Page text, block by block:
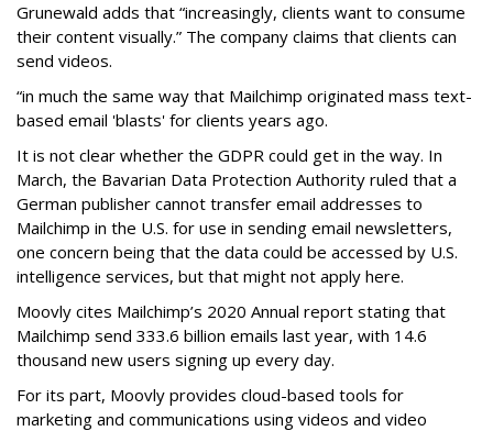
Grunewald adds that “increasingly, clients want to consume
their content visually.” The company claims that clients can
send videos.
“in much the same way that Mailchimp originated mass text-
based email 'blasts' for clients years ago.
It is not clear whether the GDPR could get in the way. In
March, the Bavarian Data Protection Authority ruled that a
German publisher cannot transfer email addresses to
Mailchimp in the U.S. for use in sending email newsletters,
one concern being that the data could be accessed by U.S.
intelligence services, but that might not apply here.
Moovly cites Mailchimp’s 2020 Annual report stating that
Mailchimp send 333.6 billion emails last year, with 14.6
thousand new users signing up every day.
For its part, Moovly provides cloud-based tools for
marketing and communications using videos and video